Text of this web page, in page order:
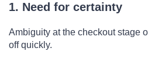
1. Need for certainty
Ambiguity at the checkout stage
off quickly.